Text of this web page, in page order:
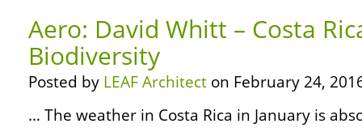
Aero: David Whitt – Costa
Biodiversity
Posted by LEAF Architect on February 24,
… The weather in Costa Rica in January is